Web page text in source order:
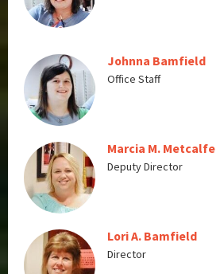
Johnna Bamfield
Office Staff
Marcia M. Metcalfe
Deputy Director
Lori A. Bamfield
Director